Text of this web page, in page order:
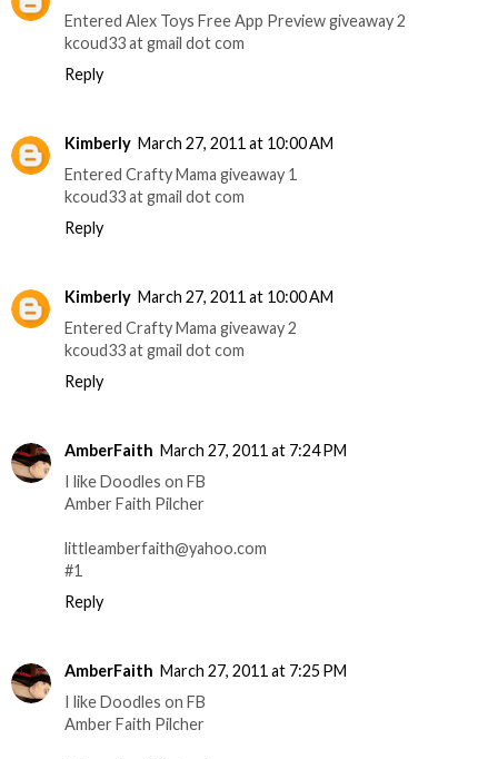
Entered Alex Toys Free App Preview giveaway 2
kcoud33 at gmail dot com
Reply
Kimberly March 27, 2011 at 10:00 AM
Entered Crafty Mama giveaway 1
kcoud33 at gmail dot com
Reply
Kimberly March 27, 2011 at 10:00 AM
Entered Crafty Mama giveaway 2
kcoud33 at gmail dot com
Reply
AmberFaith March 27, 2011 at 7:24 PM
I like Doodles on FB
Amber Faith Pilcher
littleamberfaith@yahoo.com
#1
Reply
AmberFaith March 27, 2011 at 7:25 PM
I like Doodles on FB
Amber Faith Pilcher